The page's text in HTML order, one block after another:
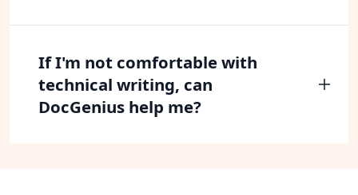
If I'm not comfortable with
technical writing, can
DocGenius help me?